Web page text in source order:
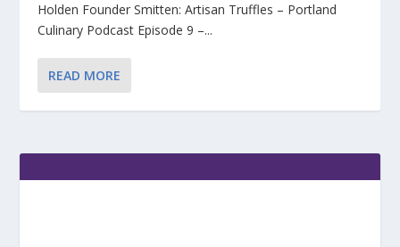
Holden Founder Smitten: Artisan Truffles – Portland
Culinary Podcast Episode 9 –...
READ MORE